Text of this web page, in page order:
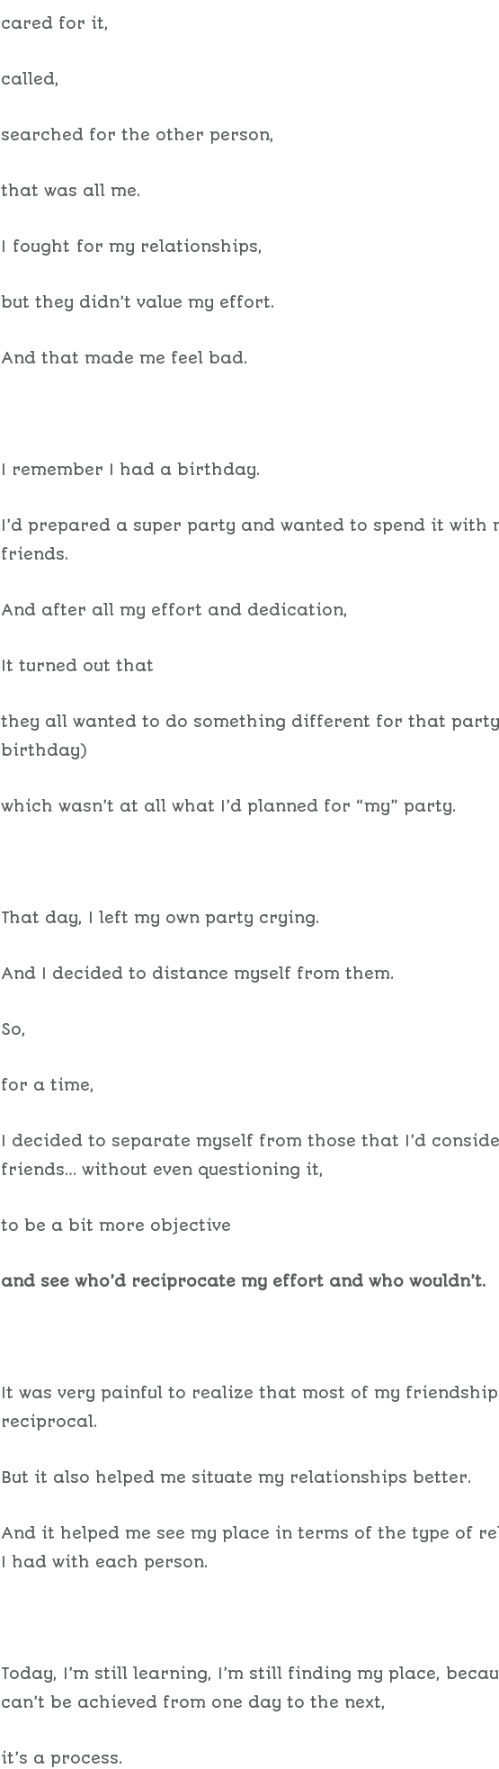
cared for it,
called,
searched for the other person,
that was all me.
I fought for my relationships,
but they didn’t value my effort.
And that made me feel bad.
I remember I had a birthday.
I’d prepared a super party and wanted to spend it with
friends.
And after all my effort and dedication,
It turned out that
they all wanted to do something different for that
birthday)
which wasn’t at all what I’d planned for “my” party.
That day, I left my own party crying.
And I decided to distance myself from them.
So,
for a time,
I decided to separate myself from those that I’d
friends… without even questioning it,
to be a bit more objective
and see who’d reciprocate my effort and who wouldn’t.
It was very painful to realize that most of my
reciprocal.
But it also helped me situate my relationships better.
And it helped me see my place in terms of the type of
I had with each person.
Today, I’m still learning, I’m still finding my place,
can’t be achieved from one day to the next,
it’s a process.